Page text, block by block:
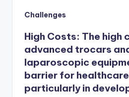
Challenges
High Costs: The high
advanced trocars
laparoscopic
barrier for
particularly in